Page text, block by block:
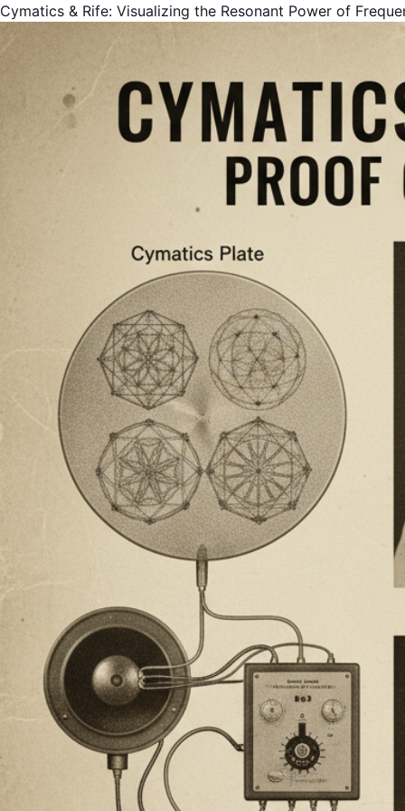
Cymatics & Rife: Visualizing the Resonant Power of